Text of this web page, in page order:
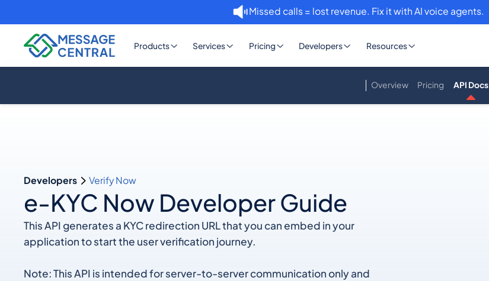
Missed calls = lost revenue. Fix it with AI voice agents.
Products Services Pricing Developers Resources
Overview Pricing API Docs
Developers Verify Now
e-KYC Now Developer Guide
This API generates a KYC redirection URL that you can embed in your
application to start the user verification journey.
Note: This API is intended for server-to-server communication only and